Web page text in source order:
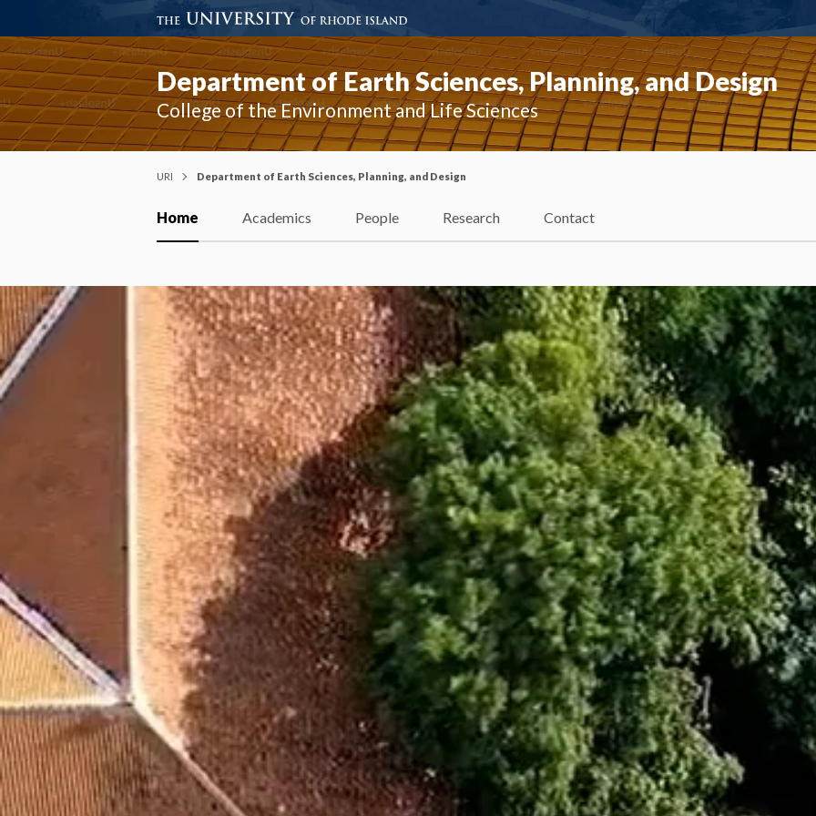
Department of Earth Sciences, Planning, and Design
College of the Environment and Life Sciences
URI Department of Earth Sciences, Planning, and Design
Home Academics People Research Contact